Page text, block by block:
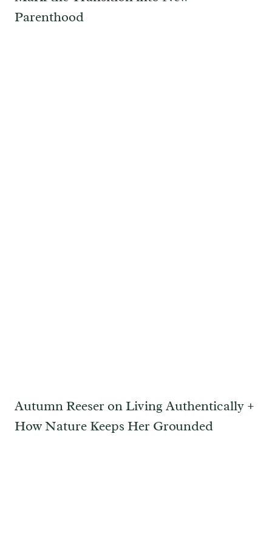
Parenthood
Autumn Reeser on Living Authentically +
How Nature Keeps Her Grounded